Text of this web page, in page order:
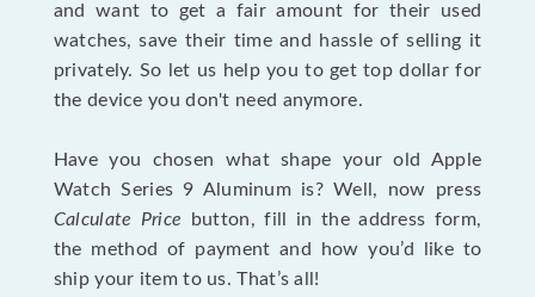
and want to get a fair amount for their used
watches, save their time and hassle of selling it
privately. So let us help you to get top dollar for
the device you don't need anymore.
Have you chosen what shape your old Apple
Watch Series 9 Aluminum is? Well, now press
Calculate Price button, fill in the address form,
the method of payment and how you’d like to
ship your item to us. That’s all!